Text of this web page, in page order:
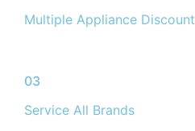
Multiple Appliance Discount
03
Service All Brands